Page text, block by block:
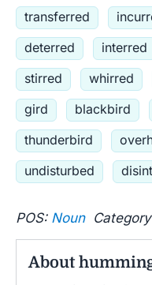
transferred
deterred
interred
stirred
whirred
gird
blackbird
thunderbird
undisturbed
POS: Noun
About